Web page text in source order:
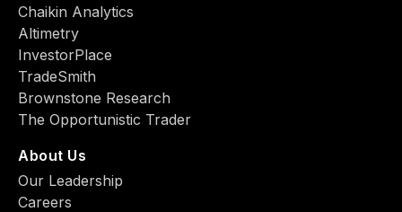
Chaikin Analytics
Altimetry
InvestorPlace
TradeSmith
Brownstone Research
The Opportunistic Trader
About Us
Our Leadership
Careers